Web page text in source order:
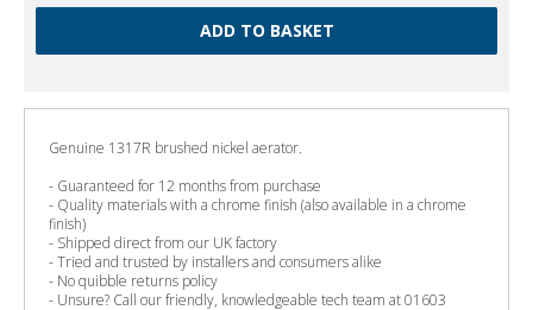
Genuine 1317R brushed nickel aerator.
- Guaranteed for 12 months from purchase
- Quality materials with a chrome finish (also available in a chrome
finish)
- Shipped direct from our UK factory
- Tried and trusted by installers and consumers alike
- No quibble returns policy
- Unsure? Call our friendly, knowledgeable tech team at 01603